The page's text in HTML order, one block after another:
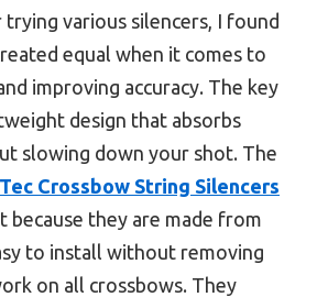
various silencers, I found
equal when it comes to
improving accuracy. The key
design that absorbs
slowing down your shot. The
Crossbow String Silencers
because they are made from
to install without removing
on all crossbows. They